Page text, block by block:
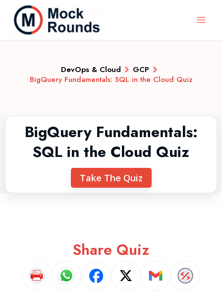
DevOps & Cloud
GCP
BigQuery Fundamentals: SQL in the Cloud Quiz
BigQuery Fundamentals:
SQL in the Cloud Quiz
Take The Quiz
Share Quiz